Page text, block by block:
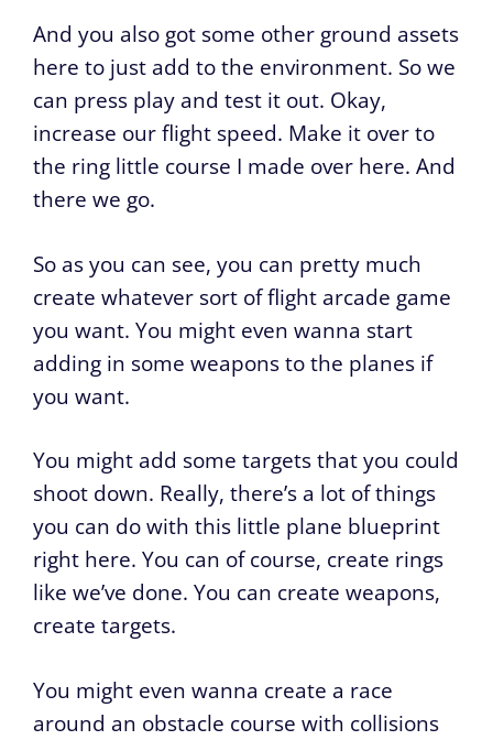
And you also got some other ground assets
here to just add to the environment. So we
can press play and test it out. Okay,
increase our flight speed. Make it over to
the ring little course I made over here. And
there we go.
So as you can see, you can pretty much
create whatever sort of flight arcade game
you want. You might even wanna start
adding in some weapons to the planes if
you want.
You might add some targets that you could
shoot down. Really, there’s a lot of things
you can do with this little plane blueprint
right here. You can of course, create rings
like we’ve done. You can create weapons,
create targets.
You might even wanna create a race
around an obstacle course with collisions